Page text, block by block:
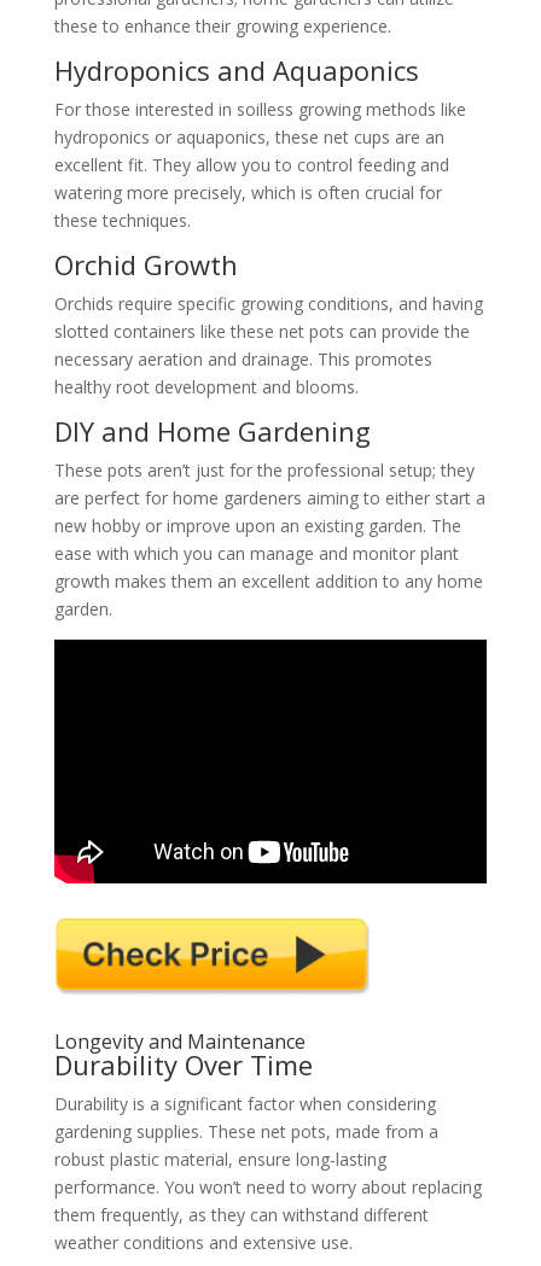
these to enhance their growing experience.
Hydroponics and Aquaponics
For those interested in soilless growing methods like
hydroponics or aquaponics, these net cups are an
excellent fit. They allow you to control feeding and
watering more precisely, which is often crucial for
these techniques.
Orchid Growth
Orchids require specific growing conditions, and having
slotted containers like these net pots can provide the
necessary aeration and drainage. This promotes
healthy root development and blooms.
DIY and Home Gardening
These pots aren’t just for the professional setup; they
are perfect for home gardeners aiming to either start a
new hobby or improve upon an existing garden. The
ease with which you can manage and monitor plant
growth makes them an excellent addition to any home
garden.
Longevity and Maintenance
Durability Over Time
Durability is a significant factor when considering
gardening supplies. These net pots, made from a
robust plastic material, ensure long-lasting
performance. You won’t need to worry about replacing
them frequently, as they can withstand different
weather conditions and extensive use.